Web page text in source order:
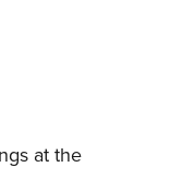
at the